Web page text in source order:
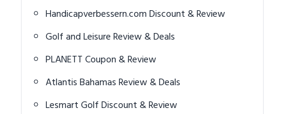
Handicapverbessern.com Discount & Review
Golf and Leisure Review & Deals
PLANETT Coupon & Review
Atlantis Bahamas Review & Deals
Lesmart Golf Discount & Review